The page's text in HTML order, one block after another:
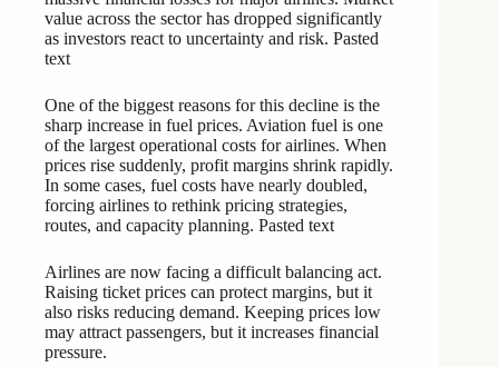
value across the sector has dropped significantly
as investors react to uncertainty and risk. Pasted
text
One of the biggest reasons for this decline is the
sharp increase in fuel prices. Aviation fuel is one
of the largest operational costs for airlines. When
prices rise suddenly, profit margins shrink rapidly.
In some cases, fuel costs have nearly doubled,
forcing airlines to rethink pricing strategies,
routes, and capacity planning. Pasted text
Airlines are now facing a difficult balancing act.
Raising ticket prices can protect margins, but it
also risks reducing demand. Keeping prices low
may attract passengers, but it increases financial
pressure.